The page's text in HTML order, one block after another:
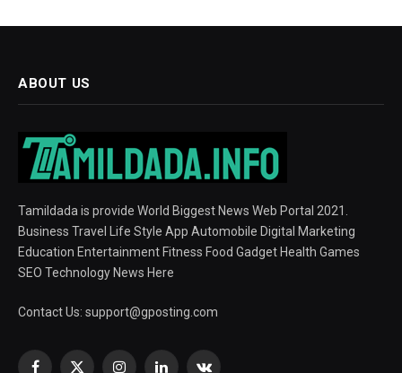
ABOUT US
Tamildada is provide World Biggest News Web Portal 2021.
Business Travel Life Style App Automobile Digital Marketing
Education Entertainment Fitness Food Gadget Health Games
SEO Technology News Here
Contact Us: support@gposting.com